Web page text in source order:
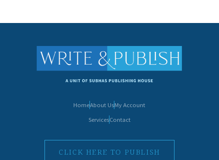
HomeAbout UsMy Account
ServicesContact
CLICK HERE TO PUBLISH